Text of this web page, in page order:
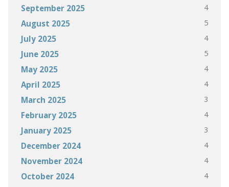
September 2025 4
August 2025 5
July 2025 4
June 2025 5
May 2025 4
April 2025 4
March 2025 3
February 2025 4
January 2025 3
December 2024 4
November 2024 4
October 2024 4